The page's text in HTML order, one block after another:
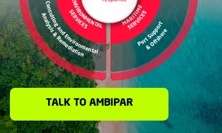
TALK TO AMBIPAR